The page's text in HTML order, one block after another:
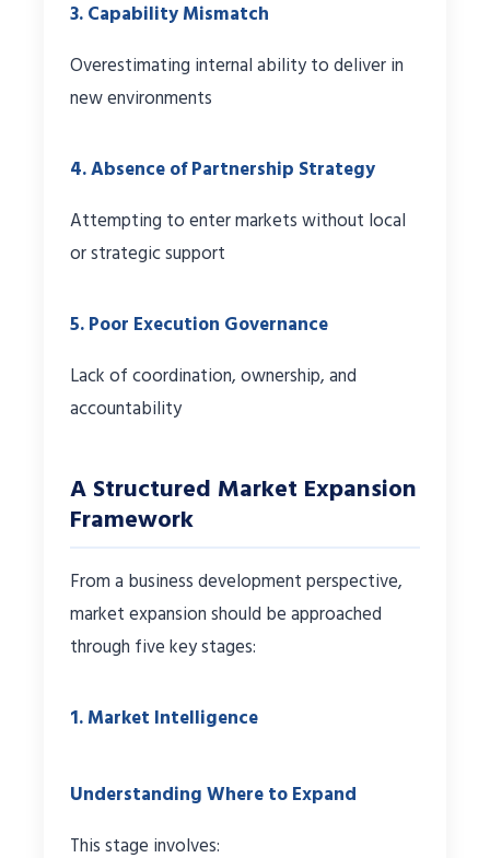
3. Capability Mismatch
Overestimating internal ability to deliver in
new environments
4. Absence of Partnership Strategy
Attempting to enter markets without local
or strategic support
5. Poor Execution Governance
Lack of coordination, ownership, and
accountability
A Structured Market Expansion
Framework
From a business development perspective,
market expansion should be approached
through five key stages:
1. Market Intelligence
Understanding Where to Expand
This stage involves: